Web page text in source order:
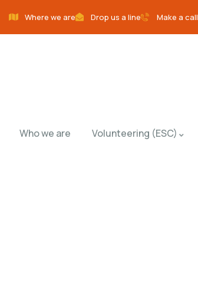
Where we are Drop us a line Make a call
Who we are Volunteering (ESC)